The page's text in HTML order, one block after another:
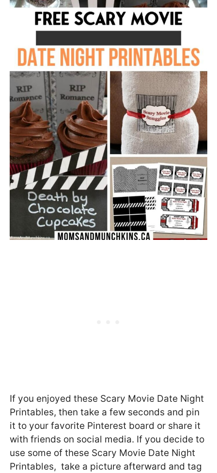
If you enjoyed these Scary Movie Date Night
Printables, then take a few seconds and pin
it to your favorite Pinterest board or share it
with friends on social media. If you decide to
use some of these Scary Movie Date Night
Printables, take a picture afterward and tag